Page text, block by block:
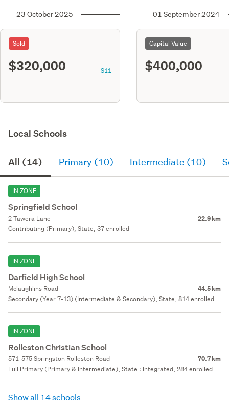
23 October 2025
Sold
$320,000 S11
01 September 2024
Capital Value
$400,000
Local Schools
All (14) Primary (10) Intermediate (10)
IN ZONE
Springfield School
2 Tawera Lane 22.9 km
Contributing (Primary), State, 37 enrolled
IN ZONE
Darfield High School
Mclaughlins Road 44.5 km
Secondary (Year 7-13) (Intermediate & Secondary), State, 814 enrolled
IN ZONE
Rolleston Christian School
571-575 Springston Rolleston Road 70.7 km
Full Primary (Primary & Intermediate), State : Integrated, 284 enrolled
Show all 14 schools